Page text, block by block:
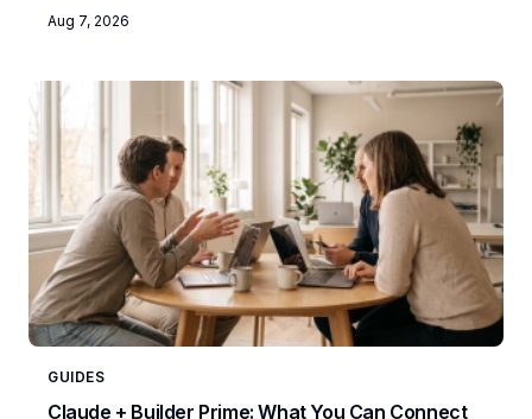
Aug 7, 2026
GUIDES
Claude + Builder Prime: What You Can Connect